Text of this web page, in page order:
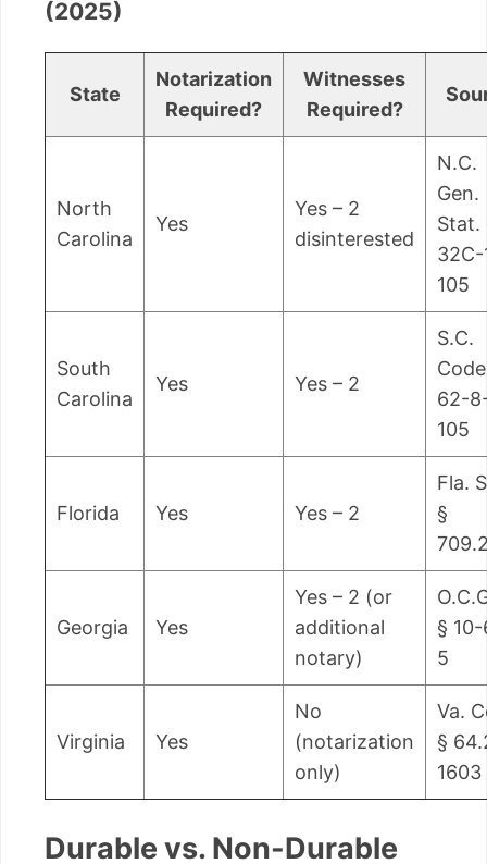
(2025)
State
Notarization
Required?
Witnesses
Required?
North
Carolina
Yes
Yes – 2
disinterested
N.C.
Gen.
Stat.
32C-
105
South
Carolina
Yes Yes – 2
S.C.
62-
105
Florida Yes Yes – 2
Fla.
§
Georgia Yes
Yes – 2 (or
additional
notary)
§
5
Virginia Yes
No
(notarization
only)
Va.
§
1603
Durable vs. Non-Durable